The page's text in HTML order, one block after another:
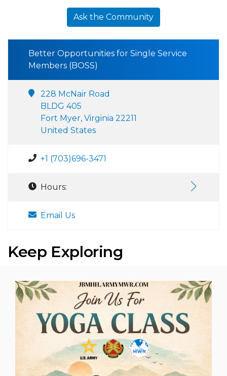
Ask the Community
Better Opportunities for Single Service
Members (BOSS)
228 McNair Road
BLDG 405
Fort Myer, Virginia 22211
United States
+1 (703)696-3471
Hours:
Email Us
Keep Exploring